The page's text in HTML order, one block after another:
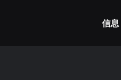
信息